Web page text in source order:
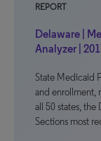
REPORT
Delaware |
Analyzer |
State Medicaid
and enrollment,
all 50 states,
Sections most